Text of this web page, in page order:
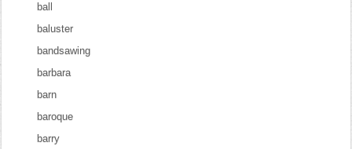
ball
baluster
bandsawing
barbara
barn
baroque
barry